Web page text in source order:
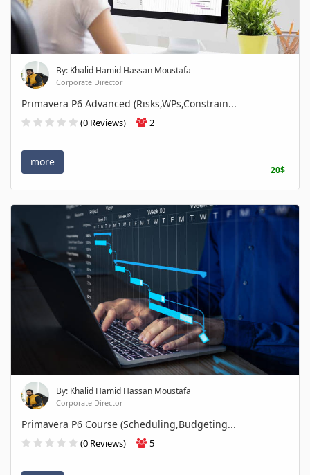
By: Khalid Hamid Hassan Moustafa
Corporate Director
Primavera P6 Advanced (Risks,WPs,Constrain...
(0 Reviews) 2
more
20$
By: Khalid Hamid Hassan Moustafa
Corporate Director
Primavera P6 Course (Scheduling,Budgeting...
(0 Reviews) 5